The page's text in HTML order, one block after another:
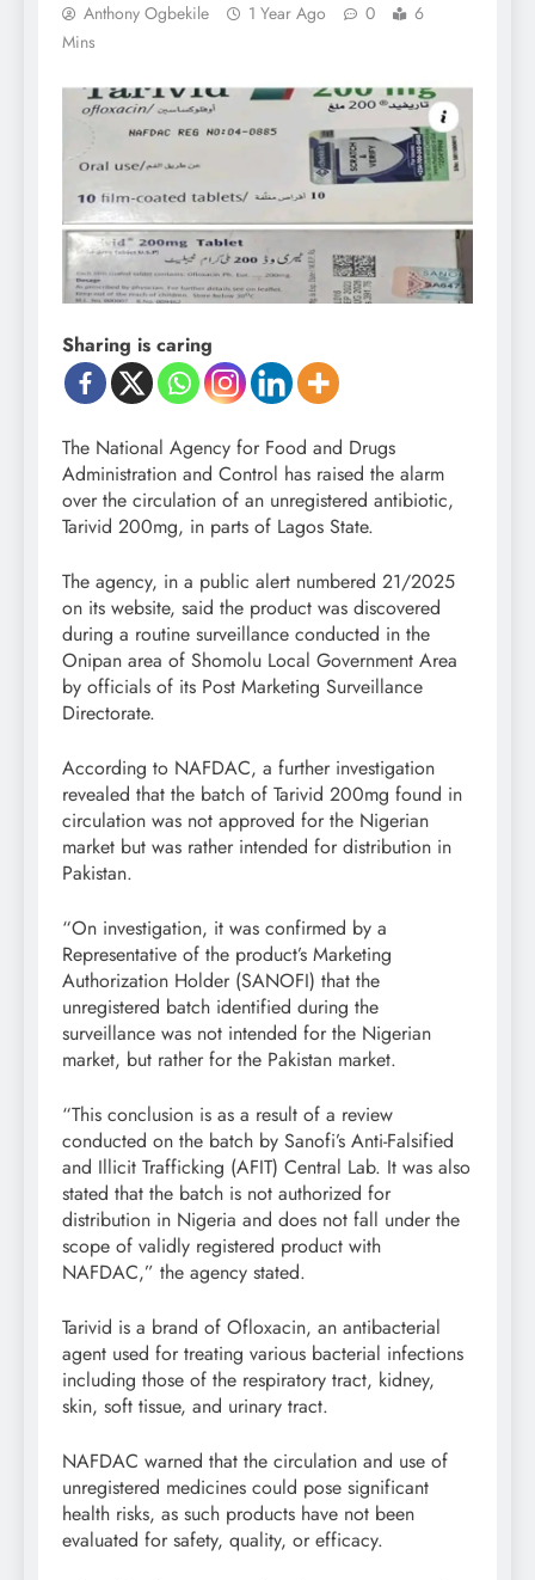
Anthony Ogbekile 1 Year Ago 0
6
Mins
Sharing is caring
The National Agency for Food and Drugs
Administration and Control has raised the alarm
over the circulation of an unregistered antibiotic,
Tarivid 200mg, in parts of Lagos State.
The agency, in a public alert numbered 21/2025
on its website, said the product was discovered
during a routine surveillance conducted in the
Onipan area of Shomolu Local Government Area
by officials of its Post Marketing Surveillance
Directorate.
According to NAFDAC, a further investigation
revealed that the batch of Tarivid 200mg found in
circulation was not approved for the Nigerian
market but was rather intended for distribution in
Pakistan.
“On investigation, it was confirmed by a
Representative of the product’s Marketing
Authorization Holder (SANOFI) that the
unregistered batch identified during the
surveillance was not intended for the Nigerian
market, but rather for the Pakistan market.
“This conclusion is as a result of a review
conducted on the batch by Sanofi’s Anti-Falsified
and Illicit Trafficking (AFIT) Central Lab. It was also
stated that the batch is not authorized for
distribution in Nigeria and does not fall under the
scope of validly registered product with
NAFDAC,” the agency stated.
Tarivid is a brand of Ofloxacin, an antibacterial
agent used for treating various bacterial infections
including those of the respiratory tract, kidney,
skin, soft tissue, and urinary tract.
NAFDAC warned that the circulation and use of
unregistered medicines could pose significant
health risks, as such products have not been
evaluated for safety, quality, or efficacy.